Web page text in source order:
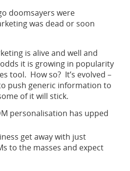
doomsayers were
was dead or soon
is alive and well and
it is growing in popularity
tool. How so? It’s evolved –
push generic information to
of it will stick.
personalisation has upped
get away with just
to the masses and expect